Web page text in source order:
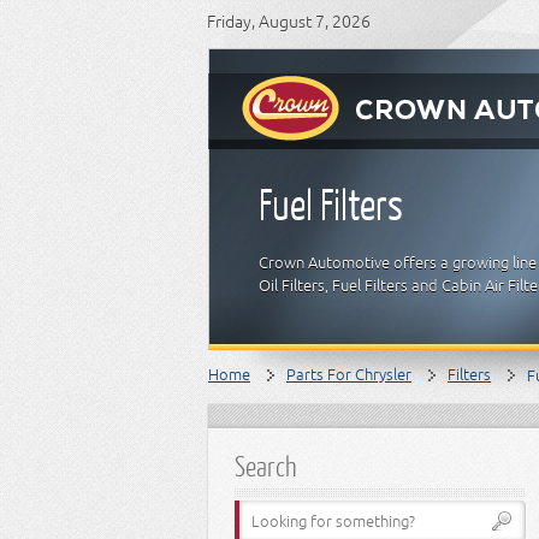
Friday, August 7, 2026
Fuel Filters
Crown Automotive offers a growing
Oil Filters, Fuel Filters and Cabin Air
Home Parts For Chrysler Filters
Search